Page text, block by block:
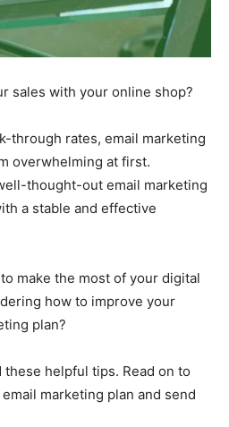
sales with your online shop?
through rates, email marketing
overwhelming at first.
thought-out email marketing
a stable and effective
make the most of your digital
how to improve your
plan?
these helpful tips. Read on to
marketing plan and send